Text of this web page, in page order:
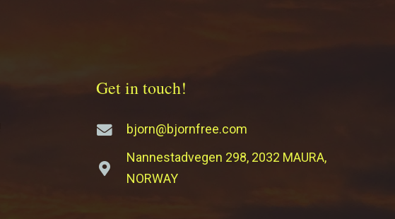
Get in touch!
bjorn@bjornfree.com
Nannestadvegen 298, 2032 MAURA,
NORWAY